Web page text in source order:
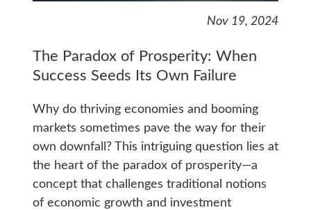
Nov 19, 2024
The Paradox of Prosperity: When
Success Seeds Its Own Failure
Why do thriving economies and booming
markets sometimes pave the way for their
own downfall? This intriguing question lies at
the heart of the paradox of prosperity—a
concept that challenges traditional notions
of economic growth and investment